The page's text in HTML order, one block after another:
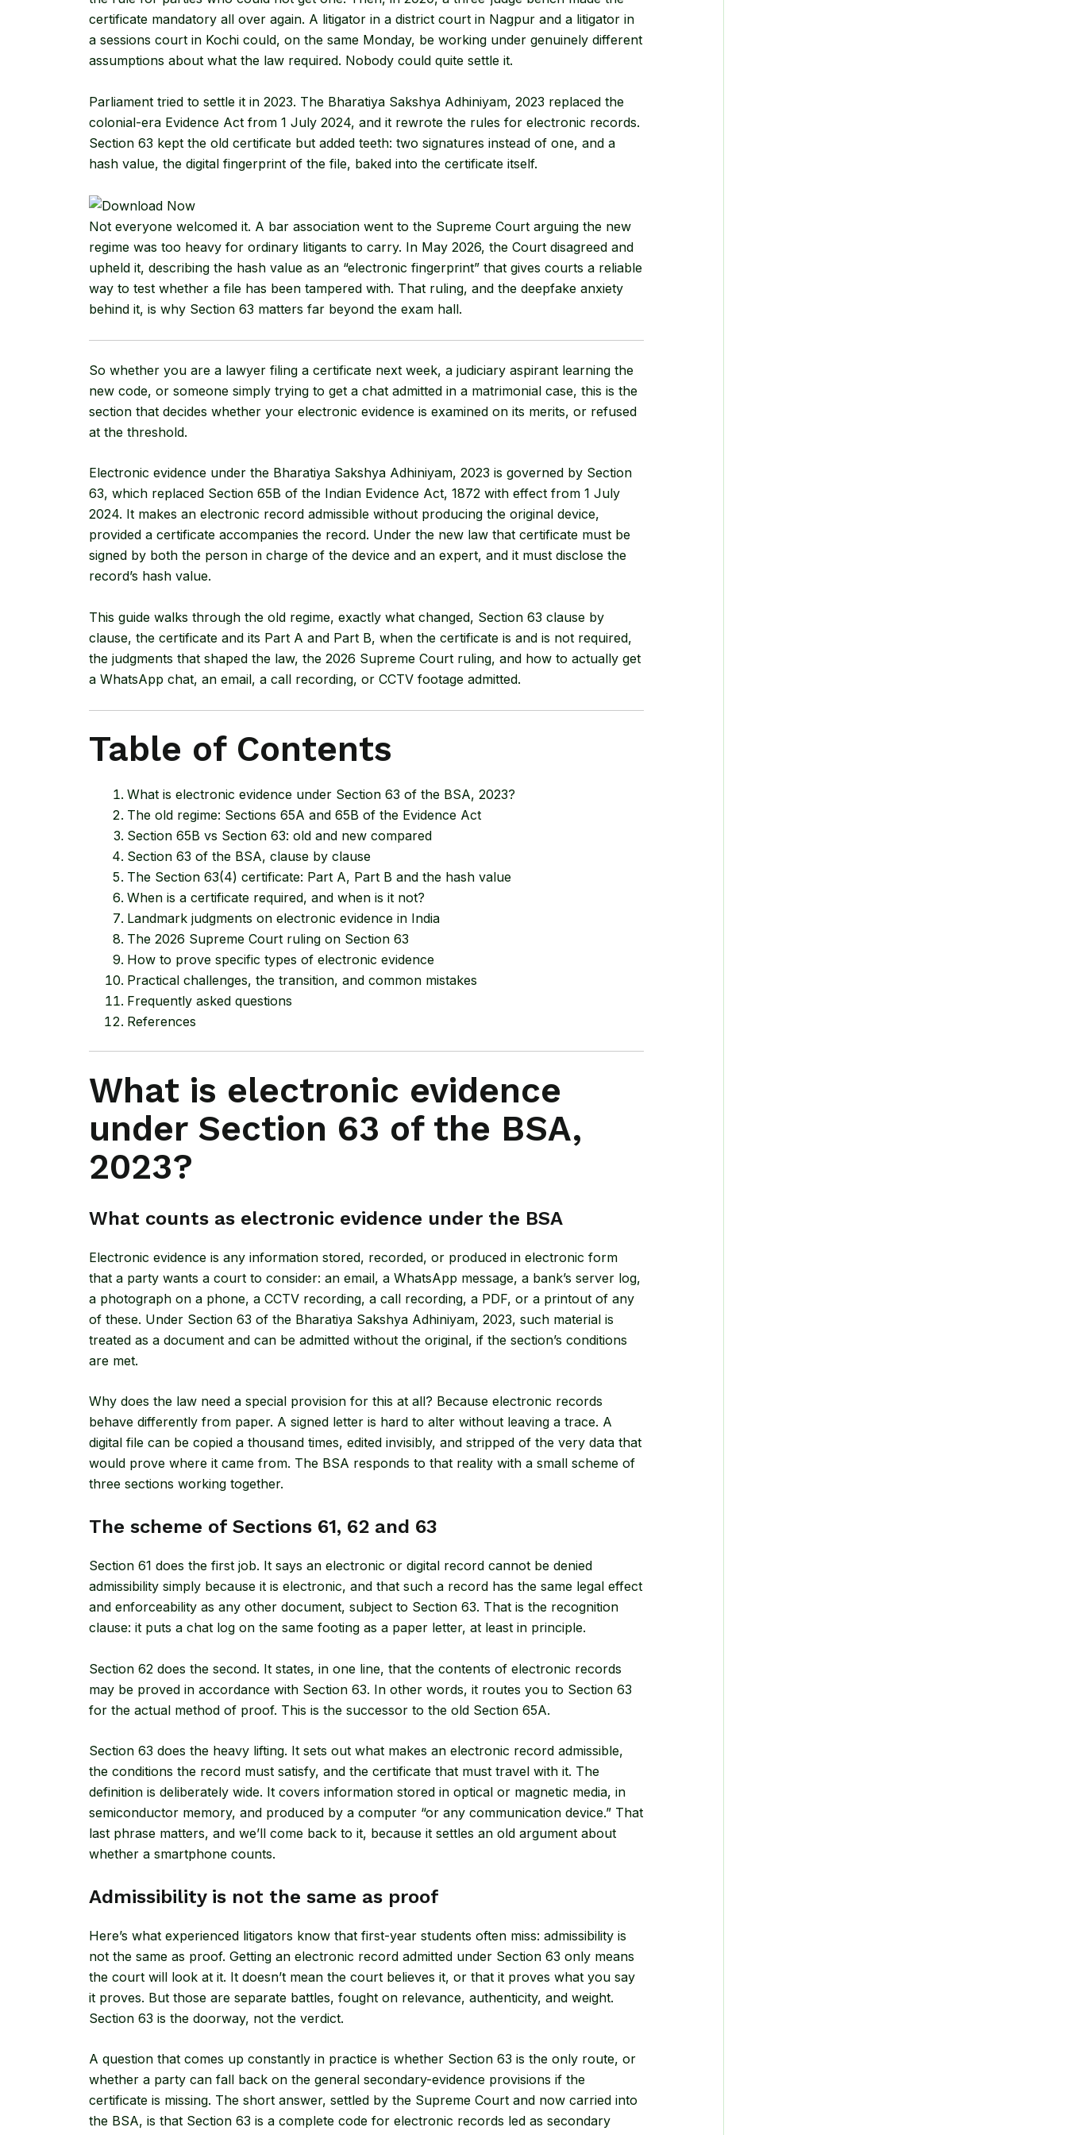
certificate mandatory all over again. A litigator in a district court in Nagpur and a litigator in
a sessions court in Kochi could, on the same Monday, be working under genuinely different
assumptions about what the law required. Nobody could quite settle it.
Parliament tried to settle it in 2023. The Bharatiya Sakshya Adhiniyam, 2023 replaced the
colonial-era Evidence Act from 1 July 2024, and it rewrote the rules for electronic records.
Section 63 kept the old certificate but added teeth: two signatures instead of one, and a
hash value, the digital fingerprint of the file, baked into the certificate itself.
Not everyone welcomed it. A bar association went to the Supreme Court arguing the new
regime was too heavy for ordinary litigants to carry. In May 2026, the Court disagreed and
upheld it, describing the hash value as an “electronic fingerprint” that gives courts a reliable
way to test whether a file has been tampered with. That ruling, and the deepfake anxiety
behind it, is why Section 63 matters far beyond the exam hall.
So whether you are a lawyer filing a certificate next week, a judiciary aspirant learning the
new code, or someone simply trying to get a chat admitted in a matrimonial case, this is the
section that decides whether your electronic evidence is examined on its merits, or refused
at the threshold.
Electronic evidence under the Bharatiya Sakshya Adhiniyam, 2023 is governed by Section
63, which replaced Section 65B of the Indian Evidence Act, 1872 with effect from 1 July
2024. It makes an electronic record admissible without producing the original device,
provided a certificate accompanies the record. Under the new law that certificate must be
signed by both the person in charge of the device and an expert, and it must disclose the
record’s hash value.
This guide walks through the old regime, exactly what changed, Section 63 clause by
clause, the certificate and its Part A and Part B, when the certificate is and is not required,
the judgments that shaped the law, the 2026 Supreme Court ruling, and how to actually get
a WhatsApp chat, an email, a call recording, or CCTV footage admitted.
Table of Contents
What is electronic evidence under Section 63 of the BSA, 2023?
The old regime: Sections 65A and 65B of the Evidence Act
Section 65B vs Section 63: old and new compared
Section 63 of the BSA, clause by clause
The Section 63(4) certificate: Part A, Part B and the hash value
When is a certificate required, and when is it not?
Landmark judgments on electronic evidence in India
The 2026 Supreme Court ruling on Section 63
How to prove specific types of electronic evidence
Practical challenges, the transition, and common mistakes
Frequently asked questions
References
What is electronic evidence
under Section 63 of the BSA,
2023?
What counts as electronic evidence under the BSA
Electronic evidence is any information stored, recorded, or produced in electronic form
that a party wants a court to consider: an email, a WhatsApp message, a bank’s server log,
a photograph on a phone, a CCTV recording, a call recording, a PDF, or a printout of any
of these. Under Section 63 of the Bharatiya Sakshya Adhiniyam, 2023, such material is
treated as a document and can be admitted without the original, if the section’s conditions
are met.
Why does the law need a special provision for this at all? Because electronic records
behave differently from paper. A signed letter is hard to alter without leaving a trace. A
digital file can be copied a thousand times, edited invisibly, and stripped of the very data that
would prove where it came from. The BSA responds to that reality with a small scheme of
three sections working together.
The scheme of Sections 61, 62 and 63
Section 61 does the first job. It says an electronic or digital record cannot be denied
admissibility simply because it is electronic, and that such a record has the same legal effect
and enforceability as any other document, subject to Section 63. That is the recognition
clause: it puts a chat log on the same footing as a paper letter, at least in principle.
Section 62 does the second. It states, in one line, that the contents of electronic records
may be proved in accordance with Section 63. In other words, it routes you to Section 63
for the actual method of proof. This is the successor to the old Section 65A.
Section 63 does the heavy lifting. It sets out what makes an electronic record admissible,
the conditions the record must satisfy, and the certificate that must travel with it. The
definition is deliberately wide. It covers information stored in optical or magnetic media, in
semiconductor memory, and produced by a computer “or any communication device.” That
last phrase matters, and we’ll come back to it, because it settles an old argument about
whether a smartphone counts.
Admissibility is not the same as proof
Here’s what experienced litigators know that first-year students often miss: admissibility is
not the same as proof. Getting an electronic record admitted under Section 63 only means
the court will look at it. It doesn’t mean the court believes it, or that it proves what you say
it proves. But those are separate battles, fought on relevance, authenticity, and weight.
Section 63 is the doorway, not the verdict.
A question that comes up constantly in practice is whether Section 63 is the only route, or
whether a party can fall back on the general secondary-evidence provisions if the
certificate is missing. The short answer, settled by the Supreme Court and now carried into
the BSA, is that Section 63 is a complete code for electronic records led as secondary